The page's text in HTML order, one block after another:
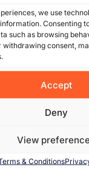
we use
Consenting
such as browsing
withdrawing consent,
Accept
Deny
View
& Conditions